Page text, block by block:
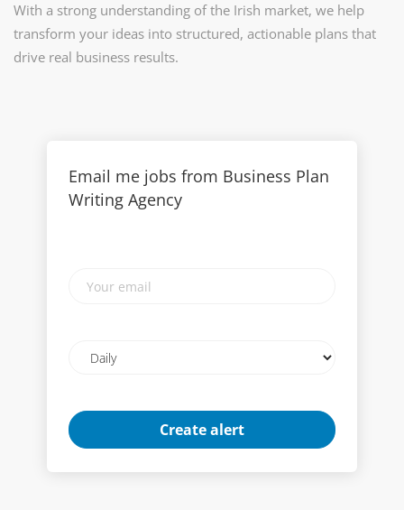
With a strong understanding of the Irish market, we help
transform your ideas into structured, actionable plans that
drive real business results.
Email me jobs from Business Plan
Writing Agency
email
frequency